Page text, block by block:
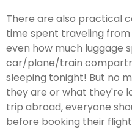
There are also practical
time spent traveling
even how much luggage
car/plane/train
sleeping tonight! But no
they are or what they're
trip abroad, everyone
before booking their